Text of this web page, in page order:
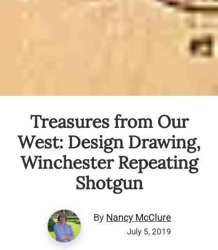
Treasures from Our
West: Design Drawing,
Winchester Repeating
Shotgun
By Nancy McClure
July 5, 2019